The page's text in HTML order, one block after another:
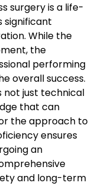
surgery is a life-
significant
While the
the
performing
overall success.
not just technical
that can
the approach to
ensures
an
and long-term